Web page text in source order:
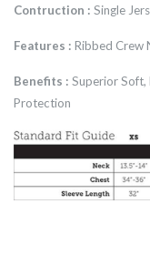
Contruction : Single
Features : Ribbed Crew
Benefits : Superior Soft,
Protection